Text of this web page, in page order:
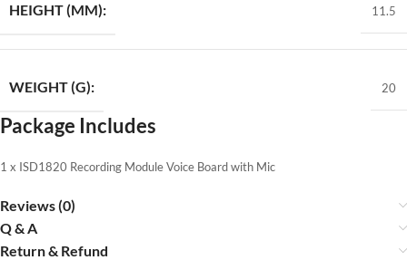
HEIGHT (MM): 11.5
WEIGHT (G): 20
Package Includes
1 x ISD1820 Recording Module Voice Board with Mic
Reviews (0)
Q & A
Return & Refund